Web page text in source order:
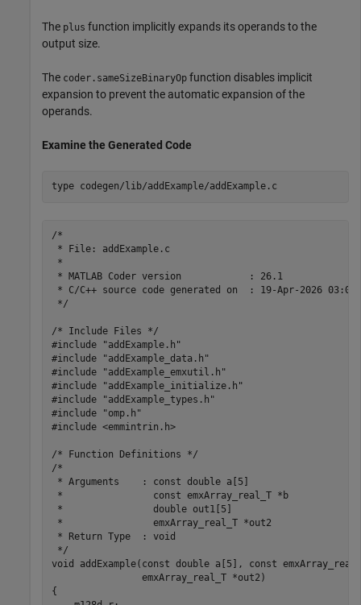
The plus function implicitly expands its operands to the
output size.
The coder.sameSizeBinaryOp function disables implicit
expansion to prevent the automatic expansion of the
operands.
Examine the Generated Code
type codegen/lib/addExample/addExample.c
/*
* File: addExample.c
*
* MATLAB Coder version            : 26.1
* C/C++ source code generated on  : 19-Apr-2026
*/
/* Include Files */
#include "addExample.h"
#include "addExample_data.h"
#include "addExample_emxutil.h"
#include "addExample_initialize.h"
#include "addExample_types.h"
#include "omp.h"
#include <emmintrin.h>
/* Function Definitions */
/*
* Arguments    : const double a[5]
*                const emxArray_real_T *b
*                double out1[5]
*                emxArray_real_T *out2
* Return Type  : void
*/
void addExample(const double a[5], const
                emxArray_real_T *out2)
{